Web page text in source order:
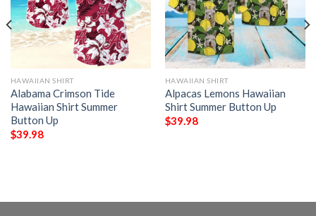
HAWAIIAN SHIRT
Alabama Crimson Tide
Hawaiian Shirt Summer
Button Up
$39.98
HAWAIIAN SHIRT
Alpacas Lemons Hawaiian
Shirt Summer Button Up
$39.98